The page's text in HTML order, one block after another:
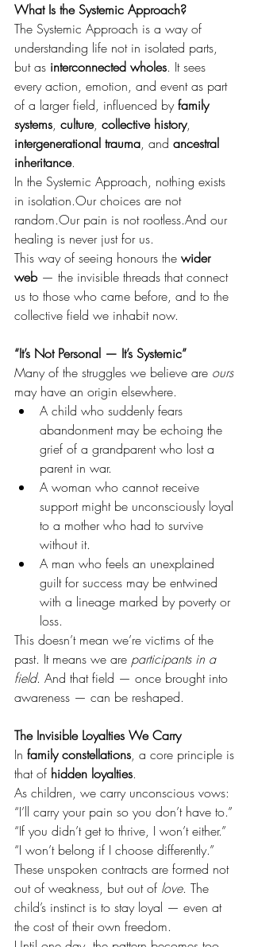
What Is the Systemic Approach?
The Systemic Approach is a way of
understanding life not in isolated parts,
but as interconnected wholes. It sees
every action, emotion, and event as part
of a larger field, influenced by family
systems, culture, collective history,
intergenerational trauma, and ancestral
inheritance.
In the Systemic Approach, nothing exists
in isolation.Our choices are not
random.Our pain is not rootless.And our
healing is never just for us.
This way of seeing honours the wider
web — the invisible threads that connect
us to those who came before, and to the
collective field we inhabit now.
“It’s Not Personal — It’s Systemic”
Many of the struggles we believe are ours
may have an origin elsewhere.
A child who suddenly fears
abandonment may be echoing the
grief of a grandparent who lost a
parent in war.
A woman who cannot receive
support might be unconsciously loyal
to a mother who had to survive
without it.
A man who feels an unexplained
guilt for success may be entwined
with a lineage marked by poverty or
loss.
This doesn’t mean we’re victims of the
past. It means we are participants in a
field. And that field — once brought into
awareness — can be reshaped.
The Invisible Loyalties We Carry
In family constellations, a core principle is
that of hidden loyalties.
As children, we carry unconscious vows:
“I’ll carry your pain so you don’t have to.”
“If you didn’t get to thrive, I won’t either.”
“I won’t belong if I choose differently.”
These unspoken contracts are formed not
out of weakness, but out of love. The
child’s instinct is to stay loyal — even at
the cost of their own freedom.